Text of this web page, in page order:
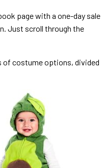
page with a one-day sale
Just scroll through the
of costume options, divided